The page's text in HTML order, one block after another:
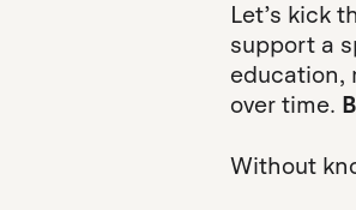
Let’s kick
support a
education,
over time.
Without